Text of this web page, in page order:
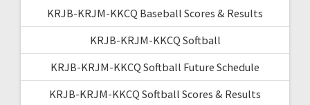
KRJB-KRJM-KKCQ Baseball Scores & Results
KRJB-KRJM-KKCQ Softball
KRJB-KRJM-KKCQ Softball Future Schedule
KRJB-KRJM-KKCQ Softball Scores & Results